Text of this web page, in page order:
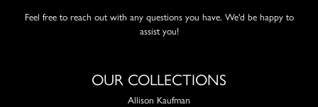
Feel free to reach out with any questions you have. We'd be happy to
assist you!
OUR COLLECTIONS
Allison Kaufman